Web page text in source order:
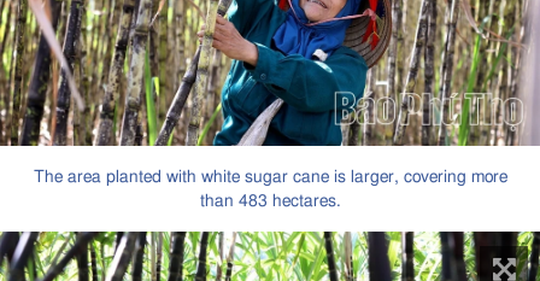
The area planted with white sugar cane is larger, covering more
than 483 hectares.